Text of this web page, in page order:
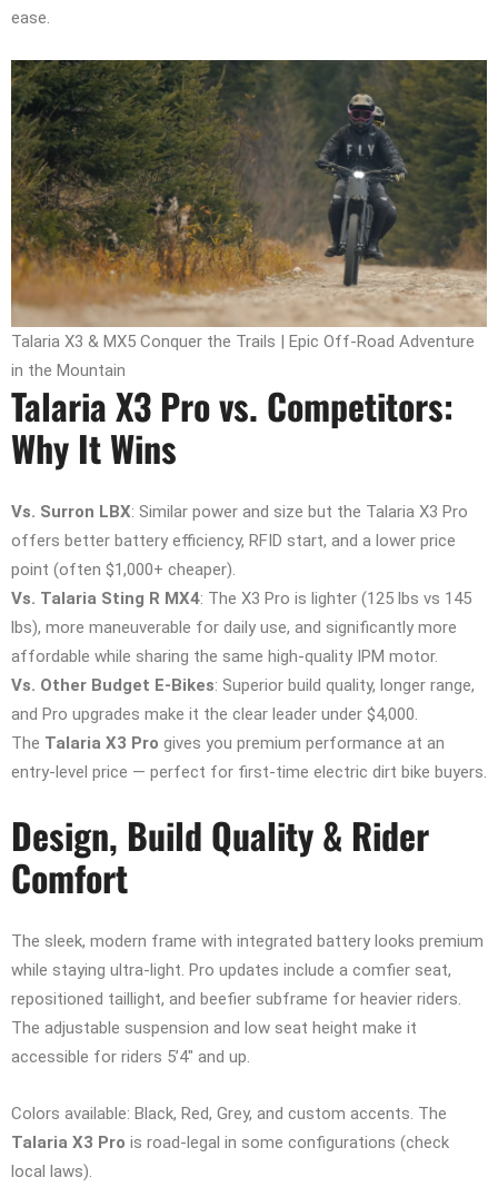
ease.
Talaria X3 & MX5 Conquer the Trails | Epic Off-Road Adventure
in the Mountain
Talaria X3 Pro vs. Competitors:
Why It Wins
Vs. Surron LBX: Similar power and size but the Talaria X3 Pro
offers better battery efficiency, RFID start, and a lower price
point (often $1,000+ cheaper).
Vs. Talaria Sting R MX4: The X3 Pro is lighter (125 lbs vs 145
lbs), more maneuverable for daily use, and significantly more
affordable while sharing the same high-quality IPM motor.
Vs. Other Budget E-Bikes: Superior build quality, longer range,
and Pro upgrades make it the clear leader under $4,000.
The Talaria X3 Pro gives you premium performance at an
entry-level price — perfect for first-time electric dirt bike buyers.
Design, Build Quality & Rider
Comfort
The sleek, modern frame with integrated battery looks premium
while staying ultra-light. Pro updates include a comfier seat,
repositioned taillight, and beefier subframe for heavier riders.
The adjustable suspension and low seat height make it
accessible for riders 5’4″ and up.
Colors available: Black, Red, Grey, and custom accents. The
Talaria X3 Pro is road-legal in some configurations (check
local laws).